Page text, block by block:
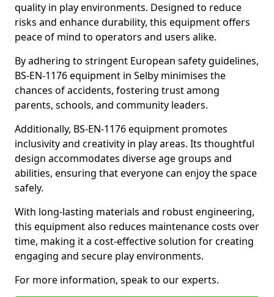
quality in play environments. Designed to reduce
risks and enhance durability, this equipment offers
peace of mind to operators and users alike.
By adhering to stringent European safety guidelines,
BS-EN-1176 equipment in Selby minimises the
chances of accidents, fostering trust among
parents, schools, and community leaders.
Additionally, BS-EN-1176 equipment promotes
inclusivity and creativity in play areas. Its thoughtful
design accommodates diverse age groups and
abilities, ensuring that everyone can enjoy the space
safely.
With long-lasting materials and robust engineering,
this equipment also reduces maintenance costs over
time, making it a cost-effective solution for creating
engaging and secure play environments.
For more information, speak to our experts.